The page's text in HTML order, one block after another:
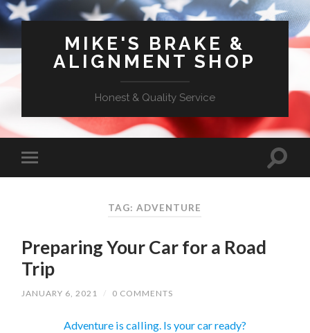
MIKE'S BRAKE &
ALIGNMENT SHOP
Honest & Quality Service
TAG: ADVENTURE
Preparing Your Car for a Road
Trip
JANUARY 6, 2021 / 0 COMMENTS
Adventure is calling. Is your car ready?